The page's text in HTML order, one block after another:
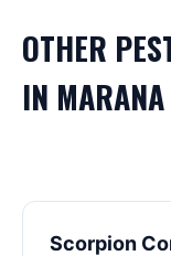
OTHER
IN MARANA
Scorpion